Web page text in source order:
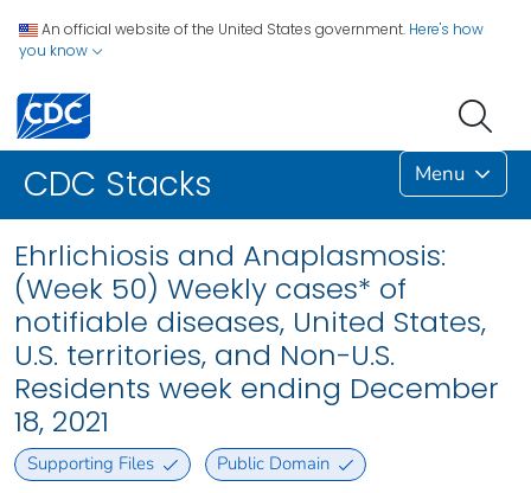
An official website of the United States government. Here's how
you know
CDC Stacks Menu
Ehrlichiosis and Anaplasmosis:
(Week 50) Weekly cases* of
notifiable diseases, United States,
U.S. territories, and Non-U.S.
Residents week ending December
18, 2021
Supporting Files Public Domain